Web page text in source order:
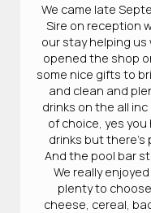
We came late
Sire on reception
our stay helping
opened the shop
some nice gifts to
and clean and
drinks on the all
of choice, yes
drinks but
And the pool bar
We really
plenty to
cheese, cereal,